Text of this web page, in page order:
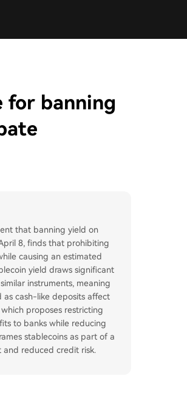
for banning
that banning yield on
8, finds that prohibiting
causing an estimated
yield draws significant
instruments, meaning
as cash-like deposits affect
proposes restricting
to banks while reducing
stablecoins as part of a
and reduced credit risk.